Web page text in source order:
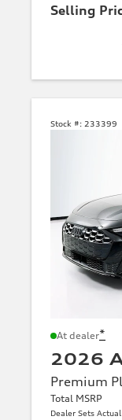
Selling
Stock #: 233399
At dealer*
2026
Premium
Total MSRP
Dealer Sets